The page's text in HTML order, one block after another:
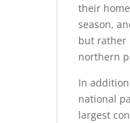
their
season,
but rather
northern
In
national
largest